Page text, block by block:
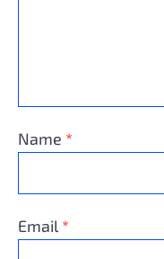
Name *
Email *